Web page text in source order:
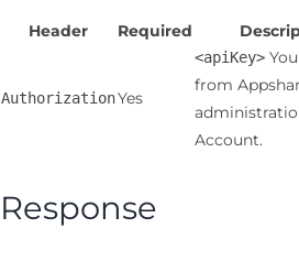
Header Required
AuthorizationYes
<apiKey>
from
Account.
Response